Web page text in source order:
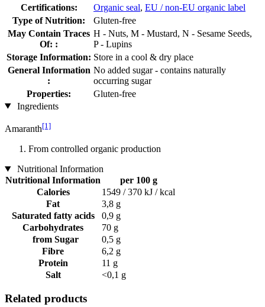
Certifications:
Organic seal, EU / non-EU organic label
Type of Nutrition:
Gluten-free
May Contain Traces
Of: :
H - Nuts, M - Mustard, N - Sesame Seeds,
P - Lupins
Storage Information: Store in a cool & dry place
General Information
:
No added sugar - contains naturally
occurring sugar
Properties:
Gluten-free
Ingredients
Amaranth[1]
From controlled organic production
Nutritional Information
Nutritional Information
per 100 g
Calories
1549 / 370 kJ / kcal
Fat
3,8 g
Saturated fatty acids
0,9 g
Carbohydrates
70 g
from Sugar
0,5 g
Fibre
6,2 g
Protein
11 g
Salt
<0,1 g
Related products